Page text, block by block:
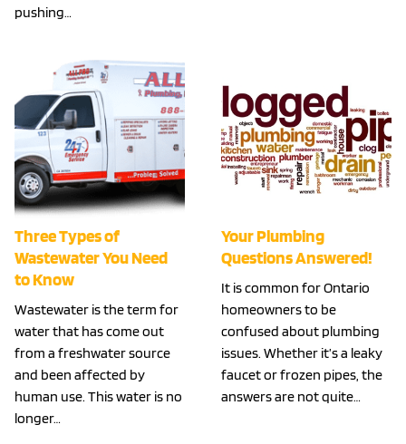
pushing…
Three Types of
Wastewater You Need
to Know
Wastewater is the term for
water that has come out
from a freshwater source
and been affected by
human use. This water is no
longer…
Your Plumbing
Questions Answered!
It is common for Ontario
homeowners to be
confused about plumbing
issues. Whether it’s a leaky
faucet or frozen pipes, the
answers are not quite…